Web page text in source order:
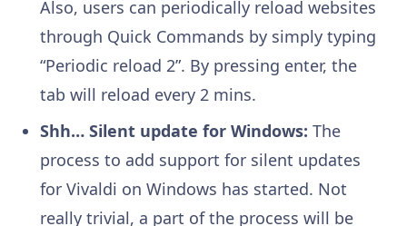
Also, users can periodically reload websites
through Quick Commands by simply typing
“Periodic reload 2”. By pressing enter, the
tab will reload every 2 mins.
Shh… Silent update for Windows: The
process to add support for silent updates
for Vivaldi on Windows has started. Not
really trivial, a part of the process will be